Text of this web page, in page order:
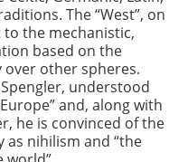
The “West”, on
the mechanistic,
based on the
other spheres.
understood
and, along with
he is convinced of the
nihilism and “the